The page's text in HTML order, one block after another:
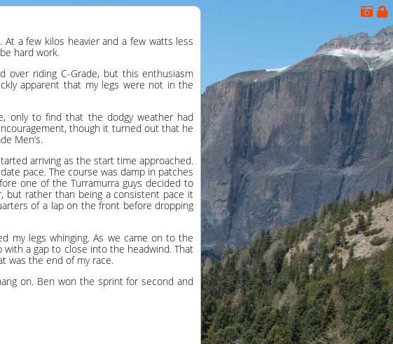
a few kilos heavier and a few watts less
hard work.
over riding C-Grade, but this enthusiasm
apparent that my legs were not in the
only to find that the dodgy weather had
though it turned out that he
Men’s.
arriving as the start time approached.
pace. The course was damp in patches
one of the Turramurra guys decided to
but rather than being a consistent pace it
of a lap on the front before dropping
my legs whinging. As we came on to the
a gap to close into the headwind. That
was the end of my race.
on. Ben won the sprint for second and